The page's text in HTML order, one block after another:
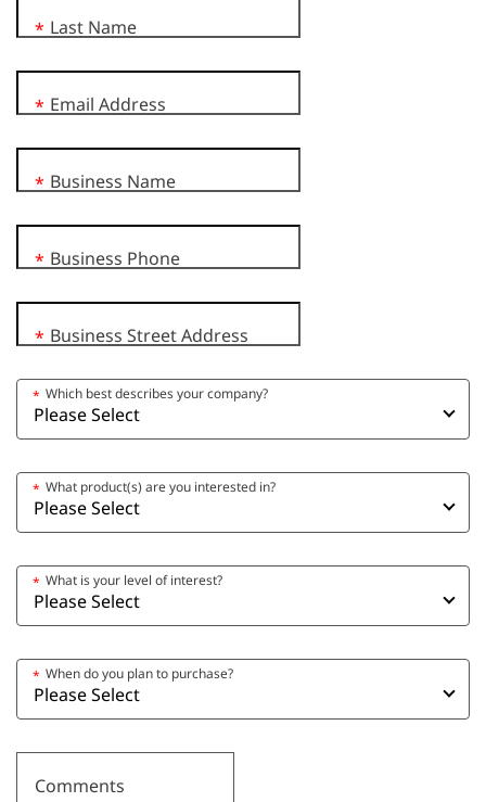
Last Name
*
Email Address
*
Business Name
*
Business Phone
*
Business Street Address
*
Which best describes your company?
*
What product(s) are you interested in?
*
What is your level of interest?
*
When do you plan to purchase?
*
Comments